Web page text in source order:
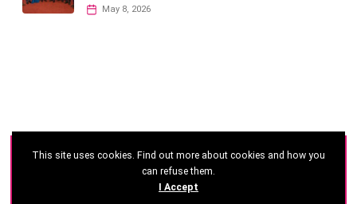
May 8, 2026
©2026 - Ghana CEO Summit
This site uses cookies. Find out more about cookies and how you
can refuse them.
I Accept